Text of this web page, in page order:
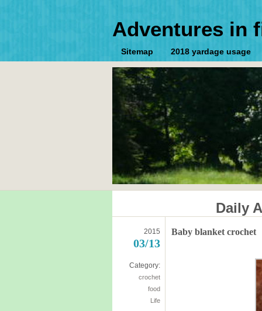
Adventures in
Sitemap 2018 yardage usage
Daily
2015
03/13
Category:
crochet
food
Life
Baby blanket crochet